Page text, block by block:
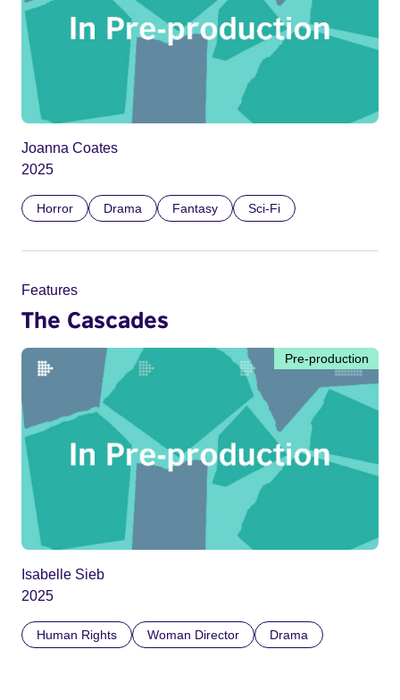
Joanna Coates
2025
Horror Drama Fantasy Sci-Fi
Features
The Cascades
Pre-production
Isabelle Sieb
2025
Human Rights Woman Director Drama